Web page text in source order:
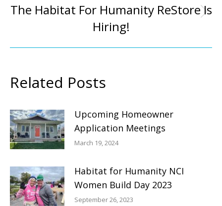
Next
post:
The Habitat For Humanity ReStore Is
Hiring!
Related Posts
Upcoming Homeowner
Application Meetings
March 19, 2024
Habitat for Humanity NCI
Women Build Day 2023
September 26, 2023